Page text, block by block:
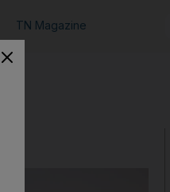
TN Magazine